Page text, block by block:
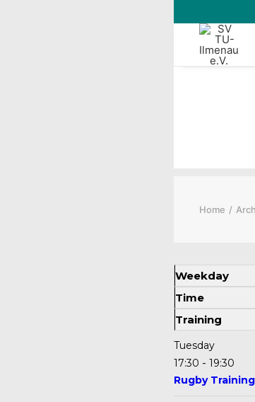
Home
Weekday
Time
Training
Tuesday
17:30 - 19:30
Rugby Training